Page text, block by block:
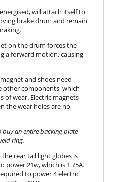
will attach itself to
brake drum and remain
on the drum forces the
a forward motion, causing
and shoes need
other components, which
of wear. Electric magnets
the wear holes are no
buy an entire backing plate
ring.
rear tail light globes is
power 21w, which is 1.75A.
to power 4 electric